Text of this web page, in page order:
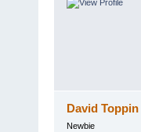
David Toppin
Newbie